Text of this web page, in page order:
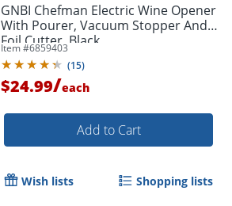
GNBI Chefman Electric Wine Opener
With Pourer, Vacuum Stopper And
Foil Cutter, Black
Item #6859403
(15)
$24.99/each
Add to Cart
Wish lists Shopping lists